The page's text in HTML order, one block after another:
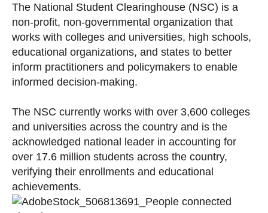
The National Student Clearinghouse (NSC) is a
non-profit, non-governmental organization that
works with colleges and universities, high schools,
educational organizations, and states to better
inform practitioners and policymakers to enable
informed decision-making.
The NSC currently works with over 3,600 colleges
and universities across the country and is the
acknowledged national leader in accounting for
over 17.6 million students across the country,
verifying their enrollments and educational
achievements.